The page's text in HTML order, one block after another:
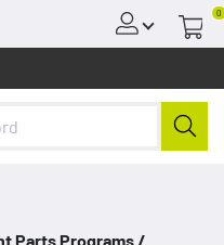
0
Parts Programs /